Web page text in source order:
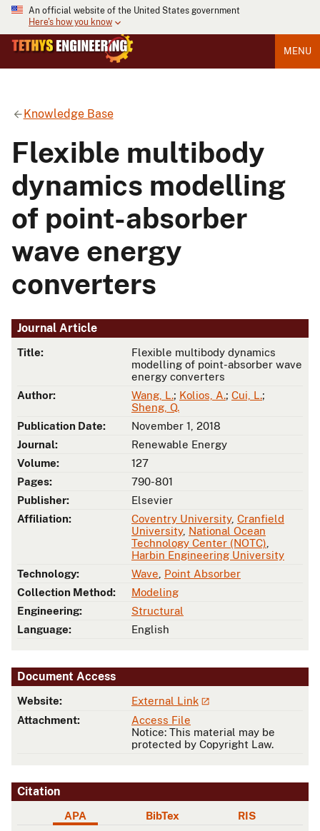
An official website of the United States government
Here's how you know
MENU
Knowledge Base
Flexible multibody
dynamics modelling
of point-absorber
wave energy
converters
Journal Article
Title:
Flexible multibody dynamics
modelling of point-absorber wave
energy converters
Author:
Wang, L.; Kolios, A.; Cui, L.;
Sheng, Q.
Publication Date:
November 1, 2018
Journal:
Renewable Energy
Volume:
127
Pages:
790-801
Publisher:
Elsevier
Affiliation:
Coventry University, Cranfield
University, National Ocean
Technology Center (NOTC)
Harbin Engineering University
Technology:
Wave Point Absorber
Collection Method:
Modeling
Engineering:
Structural
Language:
English
Document Access
Website:
External Link
Attachment:
Access File
Notice: This material may be
protected by Copyright Law.
Citation
APA BibTex RIS